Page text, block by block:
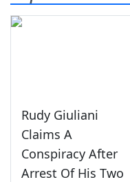
Rudy Giuliani
Claims A
Conspiracy After
Arrest Of His Two